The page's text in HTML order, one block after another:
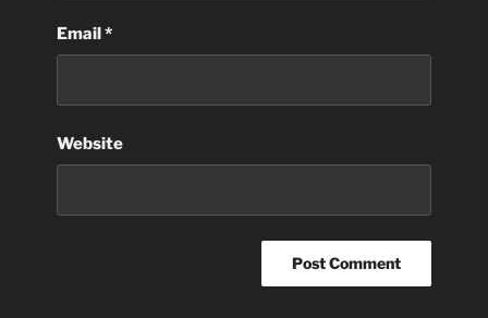
Email*
Website